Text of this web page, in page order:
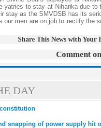
yatries to stay at Niharika due
stay as the SMVDSB has its
men are on job to rectify the
Share This News with Your
Comment
DAY
snapping of power supply hit